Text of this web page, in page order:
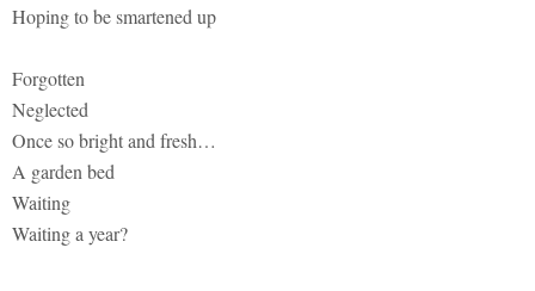
Hoping to be smartened up
Forgotten
Neglected
Once so bright and fresh…
A garden bed
Waiting
Waiting a year?